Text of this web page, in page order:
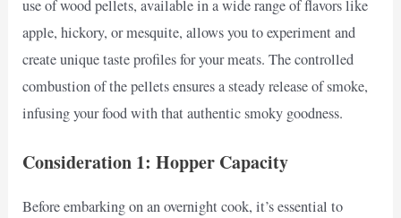
use of wood pellets, available in a wide range of flavors like
apple, hickory, or mesquite, allows you to experiment and
create unique taste profiles for your meats. The controlled
combustion of the pellets ensures a steady release of smoke,
infusing your food with that authentic smoky goodness.
Consideration 1: Hopper Capacity
Before embarking on an overnight cook, it’s essential to